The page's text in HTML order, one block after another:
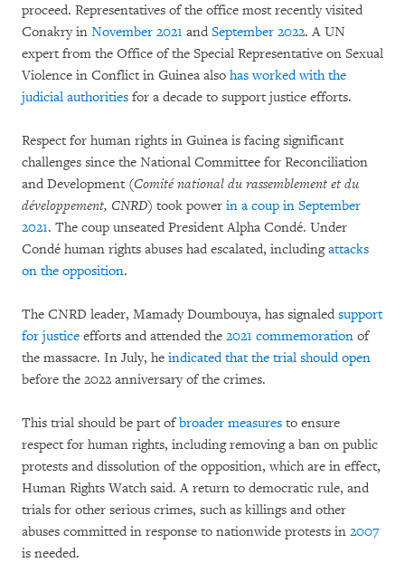
proceed. Representatives of the office most recently visited
Conakry in November 2021 and September 2022. A UN
expert from the Office of the Special Representative on Sexual
Violence in Conflict in Guinea also has worked with the
judicial authorities for a decade to support justice efforts.
Respect for human rights in Guinea is facing significant
challenges since the National Committee for Reconciliation
and Development (Comité national du rassemblement et du
développement, CNRD) took power in a coup in September
2021. The coup unseated President Alpha Condé. Under
Condé human rights abuses had escalated, includingattacks
on the opposition.
The CNRD leader, Mamady Doumbouya, has signaled support
for justice efforts and attended the 2021 commemoration of
the massacre. In July, he indicated that the trial should open
before the 2022 anniversary of the crimes.
This trial should be part ofbroader measures to ensure
respect for human rights, including removing a ban on public
protests and dissolution of the opposition, which are in effect,
Human Rights Watch said. A return to democratic rule, and
trials for other serious crimes, such as killings and other
abuses committed in response to nationwide protests in 2007
is needed.